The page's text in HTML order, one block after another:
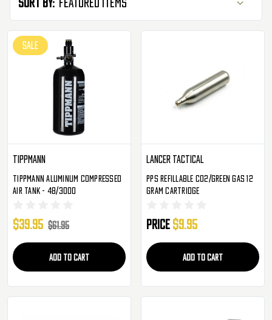
Sort By:
SALE
Tippmann
Tippmann Aluminum Compressed
Air Tank - 48/3000
$39.95 $61.95
ADD TO CART
Lancer Tactical
PPS Refillable CO2/Green Gas 12
Gram Cartridge
Price $9.95
ADD TO CART